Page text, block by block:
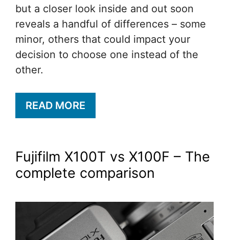
but a closer look inside and out soon
reveals a handful of differences – some
minor, others that could impact your
decision to choose one instead of the
other.
READ MORE
Fujifilm X100T vs X100F – The
complete comparison